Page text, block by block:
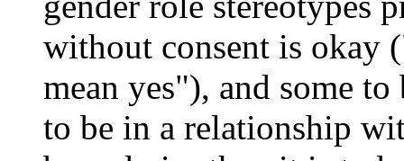
without consent is okay
mean yes"), and some
to be in a relationship